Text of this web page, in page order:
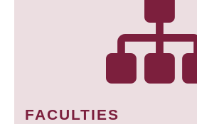
FACULTIES